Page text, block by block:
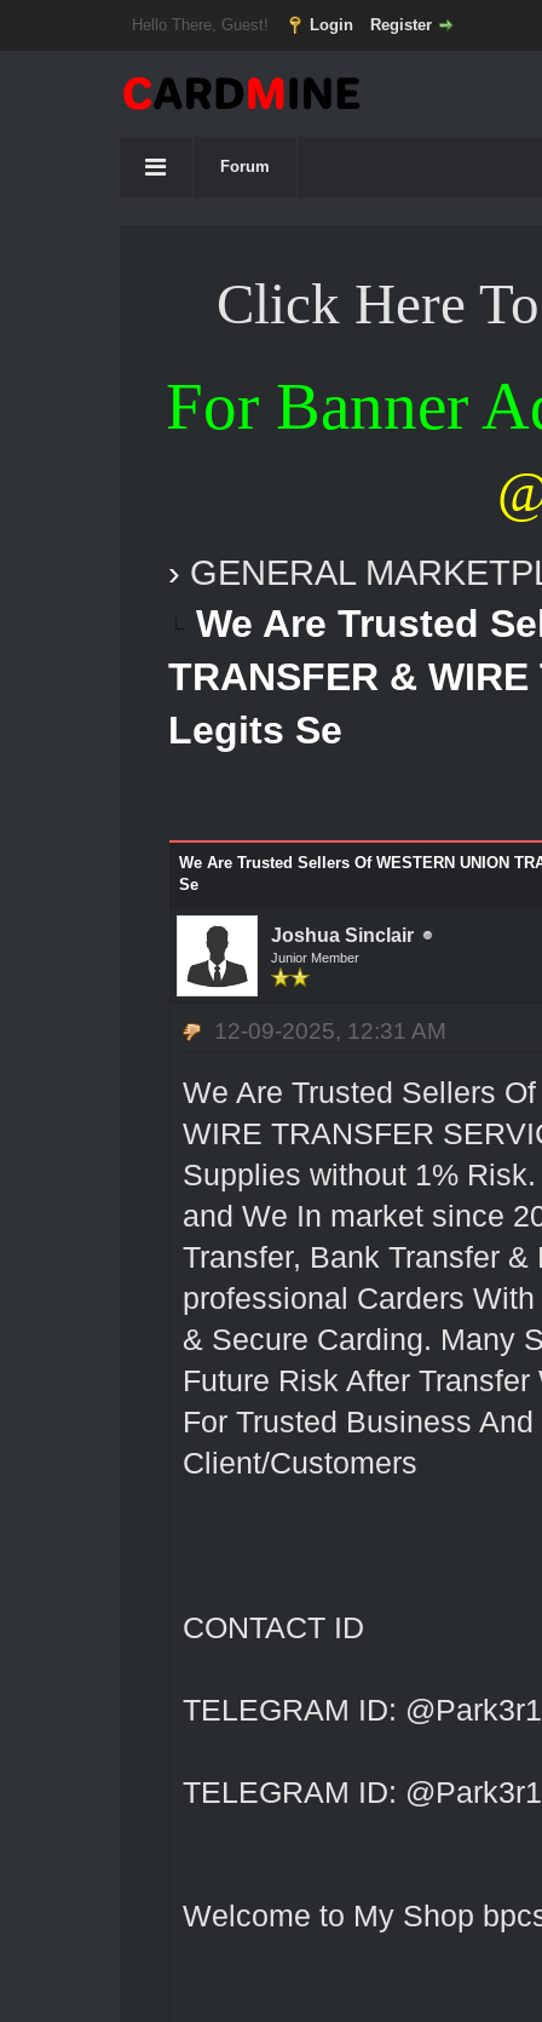
Hello There, Guest! Login Register
Forum
Click Here
For Banner
› GENERAL
We Are Trusted
TRANSFER &
Legits Se
We Are Trusted Sellers Of WESTERN UNION
Se
Joshua Sinclair
Junior Member
12-09-2025, 12:31 AM
We Are Trusted Sellers
WIRE TRANSFER
Supplies without 1%
and We In market since
Transfer, Bank Transfer
professional Carders
& Secure Carding. Many
Future Risk After
For Trusted Business
Client/Customers
CONTACT ID
TELEGRAM ID: @Park3r1
TELEGRAM ID: @Park3r1
Welcome to My Shop